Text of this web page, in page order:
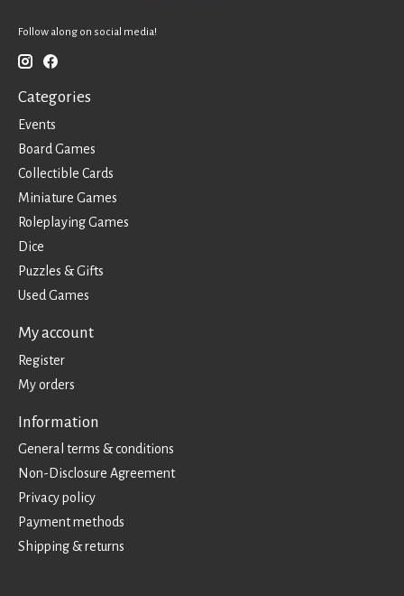
Follow along on social media!
Categories
Events
Board Games
Collectible Cards
Miniature Games
Roleplaying Games
Dice
Puzzles & Gifts
Used Games
My account
Register
My orders
Information
General terms & conditions
Non-Disclosure Agreement
Privacy policy
Payment methods
Shipping & returns